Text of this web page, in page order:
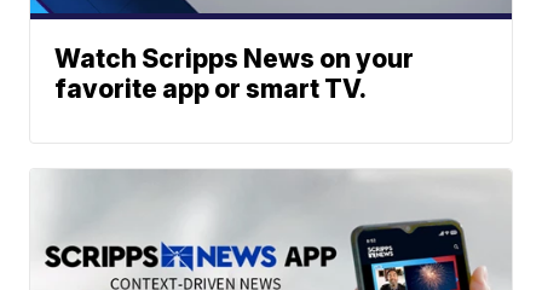
Watch Scripps News on your
favorite app or smart TV.